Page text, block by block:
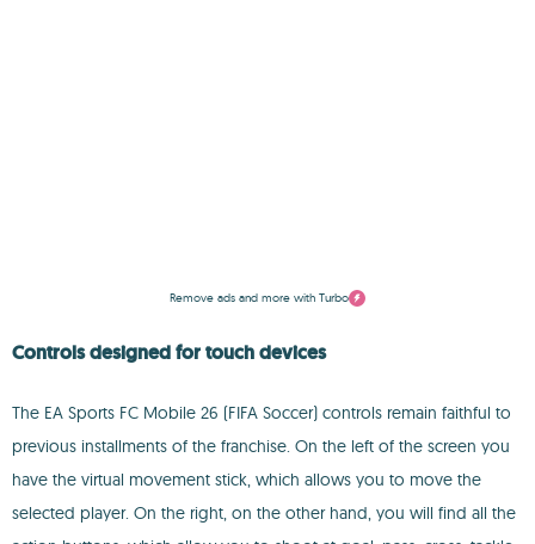
Remove ads and more with Turbo
Controls designed for touch devices
The EA Sports FC Mobile 26 (FIFA Soccer) controls remain faithful to
previous installments of the franchise. On the left of the screen you
have the virtual movement stick, which allows you to move the
selected player. On the right, on the other hand, you will find all the